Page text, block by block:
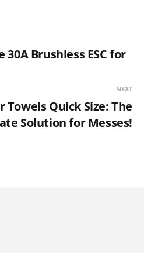
Brushless ESC for
NEXT
Towels Quick Size: The
Solution for Messes!